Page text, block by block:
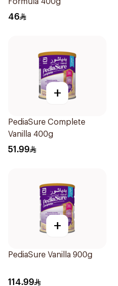
46
+
PediaSure Complete
Vanilla 400g
51.99
+
PediaSure Vanilla 900g
114.99